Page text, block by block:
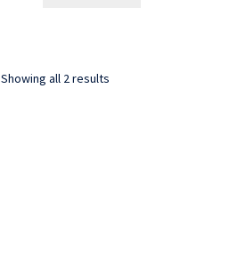
Showing all 2 results